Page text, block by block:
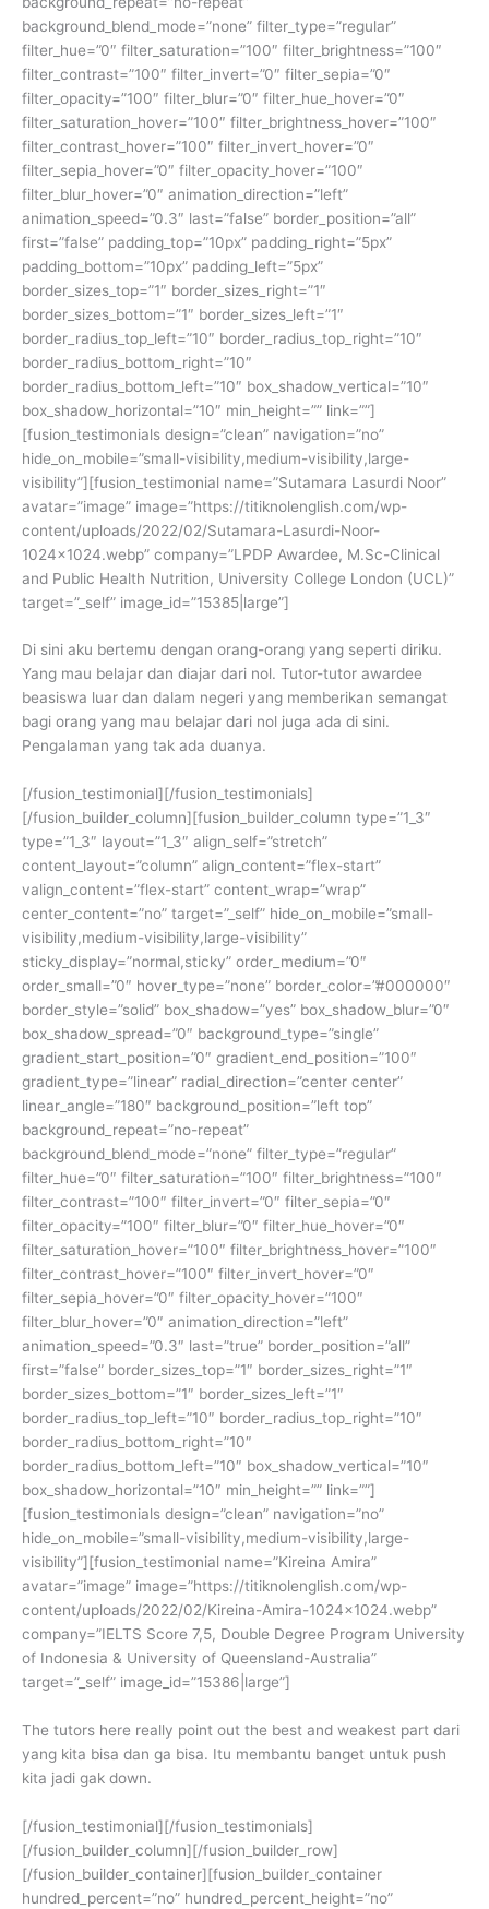
background_blend_mode=”none” filter_type=”regular”
filter_hue=”0″ filter_saturation=”100″ filter_brightness=”100″
filter_contrast=”100″ filter_invert=”0″ filter_sepia=”0″
filter_opacity=”100″ filter_blur=”0″ filter_hue_hover=”0″
filter_saturation_hover=”100″ filter_brightness_hover=”100″
filter_contrast_hover=”100″ filter_invert_hover=”0″
filter_sepia_hover=”0″ filter_opacity_hover=”100″
filter_blur_hover=”0″ animation_direction=”left”
animation_speed=”0.3″ last=”false” border_position=”all”
first=”false” padding_top=”10px” padding_right=”5px”
padding_bottom=”10px” padding_left=”5px”
border_sizes_top=”1″ border_sizes_right=”1″
border_sizes_bottom=”1″ border_sizes_left=”1″
border_radius_top_left=”10″ border_radius_top_right=”10″
border_radius_bottom_right=”10″
border_radius_bottom_left=”10″ box_shadow_vertical=”10″
box_shadow_horizontal=”10″ min_height=”” link=””]
[fusion_testimonials design=”clean” navigation=”no”
hide_on_mobile=”small-visibility,medium-visibility,large-
visibility”][fusion_testimonial name=”Sutamara Lasurdi Noor”
avatar=”image” image=”https://titiknolenglish.com/wp-
content/uploads/2022/02/Sutamara-Lasurdi-Noor-
1024×1024.webp” company=”LPDP Awardee, M.Sc-Clinical
and Public Health Nutrition, University College London (UCL)”
target=”_self” image_id=”15385|large”]
Di sini aku bertemu dengan orang-orang yang seperti diriku.
Yang mau belajar dan diajar dari nol. Tutor-tutor awardee
beasiswa luar dan dalam negeri yang memberikan semangat
bagi orang yang mau belajar dari nol juga ada di sini.
Pengalaman yang tak ada duanya.
[/fusion_testimonial][/fusion_testimonials]
[/fusion_builder_column][fusion_builder_column type=”1_3″
type=”1_3″ layout=”1_3″ align_self=”stretch”
content_layout=”column” align_content=”flex-start”
valign_content=”flex-start” content_wrap=”wrap”
center_content=”no” target=”_self” hide_on_mobile=”small-
visibility,medium-visibility,large-visibility”
sticky_display=”normal,sticky” order_medium=”0″
order_small=”0″ hover_type=”none” border_color=”#000000″
border_style=”solid” box_shadow=”yes” box_shadow_blur=”0″
box_shadow_spread=”0″ background_type=”single”
gradient_start_position=”0″ gradient_end_position=”100″
gradient_type=”linear” radial_direction=”center center”
linear_angle=”180″ background_position=”left top”
background_repeat=”no-repeat”
background_blend_mode=”none” filter_type=”regular”
filter_hue=”0″ filter_saturation=”100″ filter_brightness=”100″
filter_contrast=”100″ filter_invert=”0″ filter_sepia=”0″
filter_opacity=”100″ filter_blur=”0″ filter_hue_hover=”0″
filter_saturation_hover=”100″ filter_brightness_hover=”100″
filter_contrast_hover=”100″ filter_invert_hover=”0″
filter_sepia_hover=”0″ filter_opacity_hover=”100″
filter_blur_hover=”0″ animation_direction=”left”
animation_speed=”0.3″ last=”true” border_position=”all”
first=”false” border_sizes_top=”1″ border_sizes_right=”1″
border_sizes_bottom=”1″ border_sizes_left=”1″
border_radius_top_left=”10″ border_radius_top_right=”10″
border_radius_bottom_right=”10″
border_radius_bottom_left=”10″ box_shadow_vertical=”10″
box_shadow_horizontal=”10″ min_height=”” link=””]
[fusion_testimonials design=”clean” navigation=”no”
hide_on_mobile=”small-visibility,medium-visibility,large-
visibility”][fusion_testimonial name=”Kireina Amira”
avatar=”image” image=”https://titiknolenglish.com/wp-
content/uploads/2022/02/Kireina-Amira-1024×1024.webp”
company=”IELTS Score 7,5, Double Degree Program University
of Indonesia & University of Queensland-Australia”
target=”_self” image_id=”15386|large”]
The tutors here really point out the best and weakest part dari
yang kita bisa dan ga bisa. Itu membantu banget untuk push
kita jadi gak down.
[/fusion_testimonial][/fusion_testimonials]
[/fusion_builder_column][/fusion_builder_row]
[/fusion_builder_container][fusion_builder_container
hundred_percent=”no” hundred_percent_height=”no”